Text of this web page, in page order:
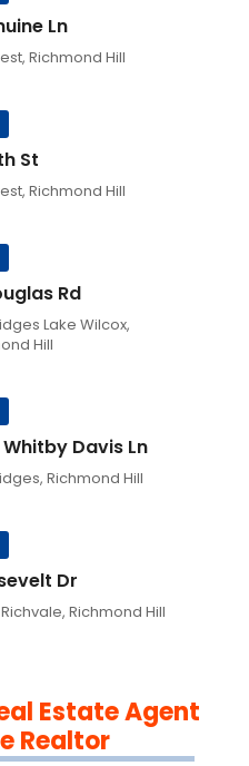
Ln
Richmond Hill
St
Richmond Hill
Rd
Lake Wilcox,
Hill
Whitby Davis Ln
Richmond Hill
Dr
Richmond Hill
Estate Agent
Realtor